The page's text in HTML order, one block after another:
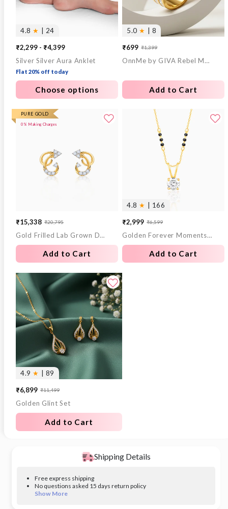
4.8 ★ | 24
₹2,299 - ₹4,399
Silver Silver Aura Anklet
Flat 20% off today
Choose options
5.0 ★ | 8
Sale
price
₹699
Regular
price
₹1,399
OnnMe by GIVA Rebel Mode Gold Plated Ring (Size 18)
Add to Cart
PURE GOLD
0% Making Charges
Sale
price
₹15,338
Regular
price
₹20,795
Gold Frilled Lab Grown Diamond Earrings
Add to Cart
4.8 ★ | 166
Sale
price
₹2,999
Regular
price
₹6,599
Golden Forever Moments Mangalsutra
Add to Cart
4.9 ★ | 89
Sale
price
₹6,899
Regular
price
₹11,499
Golden Glint Set
Add to Cart
Shipping Details
Free express shipping
No questions asked 15 days return policy
Show More